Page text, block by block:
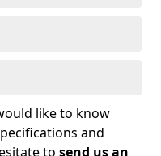
like to know
and
to send us an